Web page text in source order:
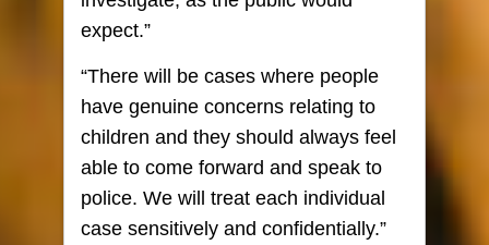
expect.”
“There will be cases where people
have genuine concerns relating to
children and they should always feel
able to come forward and speak to
police. We will treat each individual
case sensitively and confidentially.”